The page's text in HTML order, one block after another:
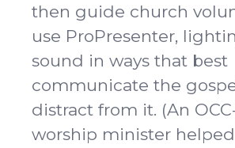
then guide church
use ProPresenter,
sound in ways that best
communicate the
distract from it. (An
worship minister